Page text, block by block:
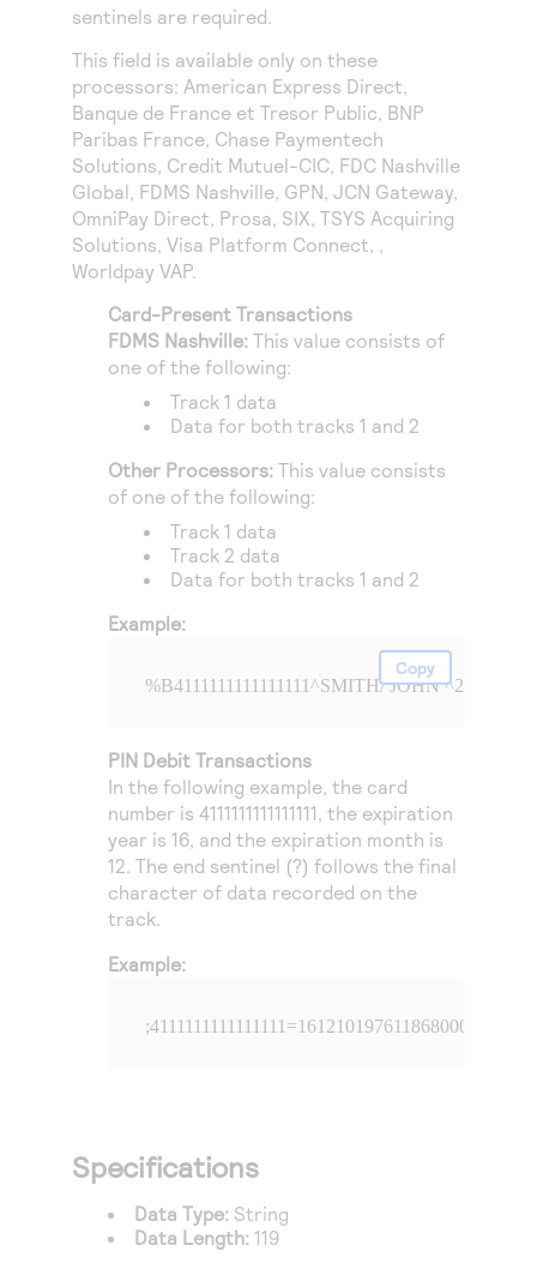
Access to variety of our product demos
Response codes
Understand all different error codes that REST API
responds with
Connect with our team of experts to troubleshoot
Developer community
Connect and share with community of developers
sentinels are required.
This field is available only on these
processors: American Express Direct,
Banque de France et Tresor Public, BNP
Paribas France, Chase Paymentech
Solutions, Credit Mutuel-CIC, FDC Nashville
Global, FDMS Nashville, GPN, JCN Gateway,
OmniPay Direct, Prosa, SIX, TSYS Acquiring
Solutions, Visa Platform Connect, ,
Worldpay VAP.
Card-Present Transactions
FDMS Nashville: This value consists of
one of the following:
Track 1 data
Data for both tracks 1 and 2
Other Processors: This value consists
of one of the following:
Track 1 data
Track 2 data
Data for both tracks 1 and 2
Example:
Copy
%B4111111111111111^SMITH/ JOHN
PIN Debit Transactions
In the following example, the card
number is 4111111111111111, the expiration
year is 16, and the expiration month is
12. The end sentinel (?) follows the final
character of data recorded on the
track.
Example:
;4111111111111111=16121019761186800000?
Specifications
Data Type: String
Data Length: 119